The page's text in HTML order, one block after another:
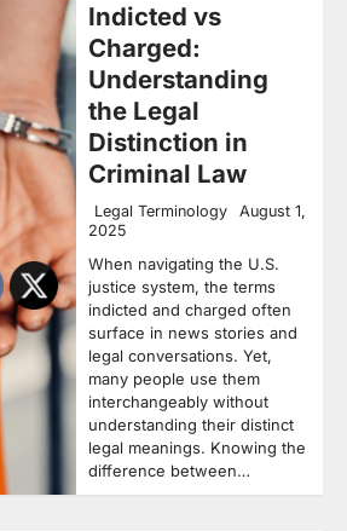
Indicted vs
Charged:
Understanding
the Legal
Distinction in
Criminal Law
Legal Terminology
August 1,
2025
When navigating the U.S.
justice system, the terms
indicted and charged often
surface in news stories and
legal conversations. Yet,
many people use them
interchangeably without
understanding their distinct
legal meanings. Knowing the
difference between…